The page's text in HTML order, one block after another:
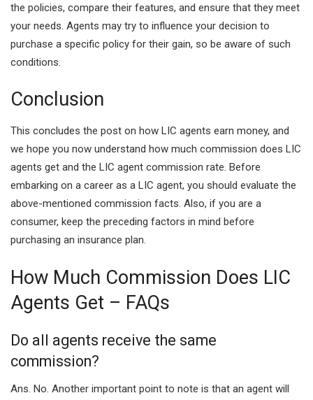
the policies, compare their features, and ensure that they meet
your needs. Agents may try to influence your decision to
purchase a specific policy for their gain, so be aware of such
conditions.
Conclusion
This concludes the post on how LIC agents earn money, and
we hope you now understand how much commission does LIC
agents get and the LIC agent commission rate. Before
embarking on a career as a LIC agent, you should evaluate the
above-mentioned commission facts. Also, if you are a
consumer, keep the preceding factors in mind before
purchasing an insurance plan.
How Much Commission Does LIC
Agents Get – FAQs
Do all agents receive the same
commission?
Ans. No. Another important point to note is that an agent will